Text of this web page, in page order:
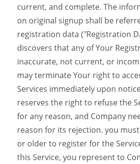
current, and complete. The
on original signup shall be
registration data ("Registration
discovers that any of Your
inaccurate, not current, or
may terminate Your right to
Services immediately upon
reserves the right to refuse the
for any reason, and Company
reason for its rejection. you
or older to register for the
this Service, you represent to